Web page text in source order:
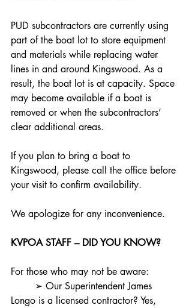
PUD subcontractors are currently using
part of the boat lot to store equipment
and materials while replacing water
lines in and around Kingswood. As a
result, the boat lot is at capacity. Space
may become available if a boat is
removed or when the subcontractors’
clear additional areas.
If you plan to bring a boat to
Kingswood, please call the office before
your visit to confirm availability.
We apologize for any inconvenience.
KVPOA STAFF – DID YOU KNOW?
For those who may not be aware:
Longo is a licensed contractor? Yes,